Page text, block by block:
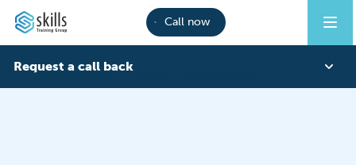
Call now
Request a call back
CITB COURSES